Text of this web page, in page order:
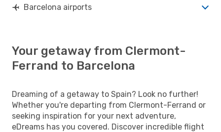
Barcelona airports
Your getaway from Clermont-
Ferrand to Barcelona
Dreaming of a getaway to Spain? Look no further!
Whether you're departing from Clermont-Ferrand or
seeking inspiration for your next adventure,
eDreams has you covered. Discover incredible flight